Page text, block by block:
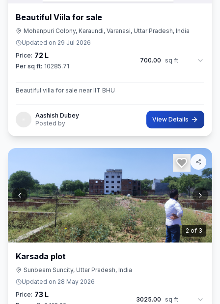
Beautiful Viila for sale
Mohanpuri Colony, Karaundi, Varanasi, Uttar Pradesh, India
Updated on 29 Jul 2026
Price: 72 L
Per sq ft: 10285.71
700.00 sq ft
Beautiful villa for sale near IIT BHU
Aashish Dubey
Posted by
View Details
3 of 3
Karsada plot
Sunbeam Suncity, Uttar Pradesh, India
Updated on 28 May 2026
Price: 73 L
3025.00 sq ft